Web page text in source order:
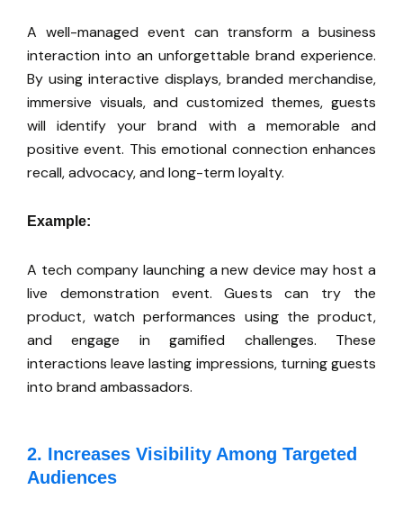
A well-managed event can transform a business
interaction into an unforgettable brand experience.
By using interactive displays, branded merchandise,
immersive visuals, and customized themes, guests
will identify your brand with a memorable and
positive event. This emotional connection enhances
recall, advocacy, and long-term loyalty.
Example:
A tech company launching a new device may host a
live demonstration event. Guests can try the
product, watch performances using the product,
and engage in gamified challenges. These
interactions leave lasting impressions, turning guests
into brand ambassadors.
2. Increases Visibility Among Targeted
Audiences